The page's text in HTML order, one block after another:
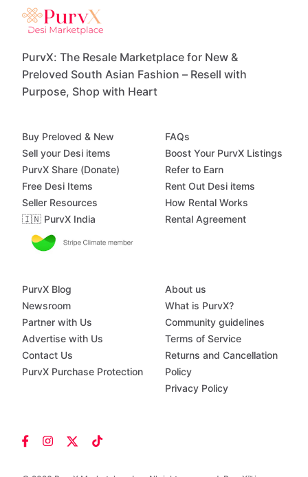
PurvX: The Resale Marketplace for New &
Preloved South Asian Fashion – Resell with
Purpose, Shop with Heart
Buy Preloved & New
Sell your Desi items
PurvX Share (Donate)
Free Desi Items
Seller Resources
🇮🇳 PurvX India
FAQs
Boost Your PurvX Listings
Refer to Earn
Rent Out Desi items
How Rental Works
Rental Agreement
PurvX Blog
Newsroom
Partner with Us
Advertise with Us
Contact Us
PurvX Purchase Protection
About us
What is PurvX?
Community guidelines
Terms of Service
Returns and Cancellation
Policy
Privacy Policy